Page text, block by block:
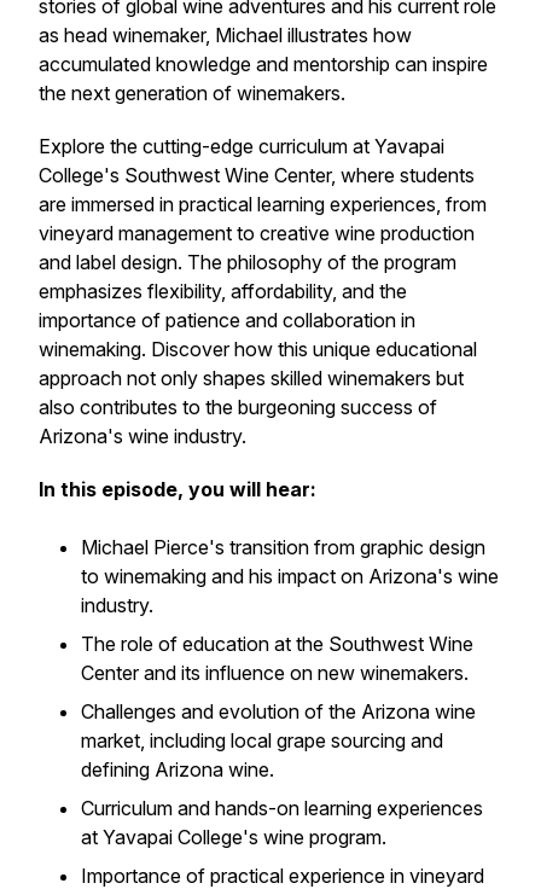
stories of global wine adventures and his current role
as head winemaker, Michael illustrates how
accumulated knowledge and mentorship can inspire
the next generation of winemakers.
Explore the cutting-edge curriculum at Yavapai
College's Southwest Wine Center, where students
are immersed in practical learning experiences, from
vineyard management to creative wine production
and label design. The philosophy of the program
emphasizes flexibility, affordability, and the
importance of patience and collaboration in
winemaking. Discover how this unique educational
approach not only shapes skilled winemakers but
also contributes to the burgeoning success of
Arizona's wine industry.
In this episode, you will hear:
Michael Pierce's transition from graphic design
to winemaking and his impact on Arizona's wine
industry.
The role of education at the Southwest Wine
Center and its influence on new winemakers.
Challenges and evolution of the Arizona wine
market, including local grape sourcing and
defining Arizona wine.
Curriculum and hands-on learning experiences
at Yavapai College's wine program.
Importance of practical experience in vineyard